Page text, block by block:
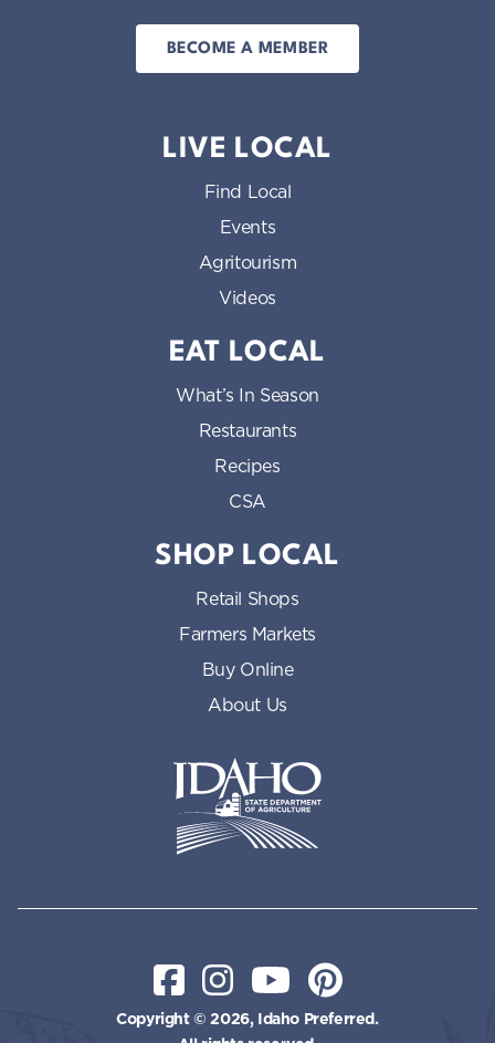
BECOME A MEMBER
LIVE LOCAL
Find Local
Events
Agritourism
Videos
EAT LOCAL
What’s In Season
Restaurants
Recipes
CSA
SHOP LOCAL
Retail Shops
Farmers Markets
Buy Online
About Us
Copyright © 2026, Idaho Preferred.
FacebookInstagramYouTubePinterest